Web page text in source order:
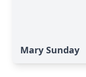
Mary Sunday